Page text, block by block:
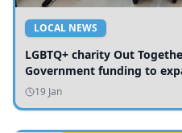
LOCAL NEWS
LGBTQ+ charity Out
Government funding to
19 Jan